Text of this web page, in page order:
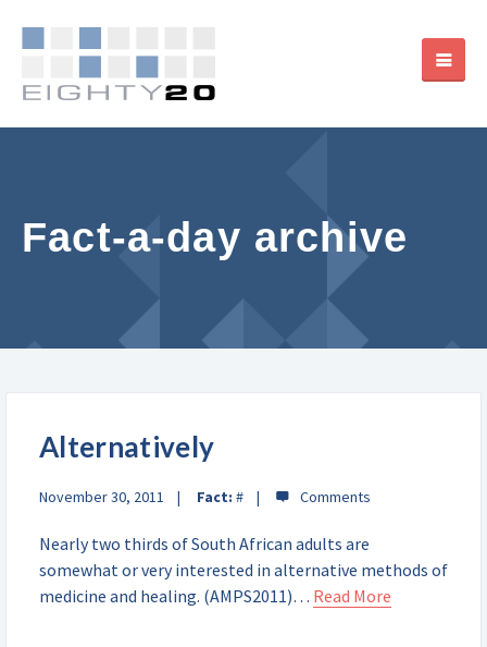
Fact-a-day archive
Alternatively
November 30, 2011 Fact: #
Nearly two thirds of South African adults are
somewhat or very interested in alternative methods of
medicine and healing. (AMPS2011)… Read More